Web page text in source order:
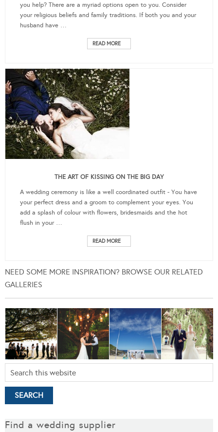
you help? There are a myriad options open to you. Consider
your religious beliefs and family traditions. If both you and your
husband have …
READ MORE
THE ART OF KISSING ON THE BIG DAY
A wedding ceremony is like a well coordinated outfit - You have
your perfect dress and a groom to complement your eyes. You
add a splash of colour with flowers, bridesmaids and the hot
flush in your …
READ MORE
NEED SOME MORE INSPIRATION? BROWSE OUR RELATED
GALLERIES
Find a wedding supplier